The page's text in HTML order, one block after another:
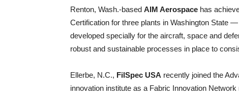
Renton, Wash.-based AIM Aerospace has
Certification for three plants in Washington State
developed specially for the aircraft, space and
robust and sustainable processes in place to
Ellerbe, N.C., FilSpec USA recently joined the
innovation institute as a Fabric Innovation Network